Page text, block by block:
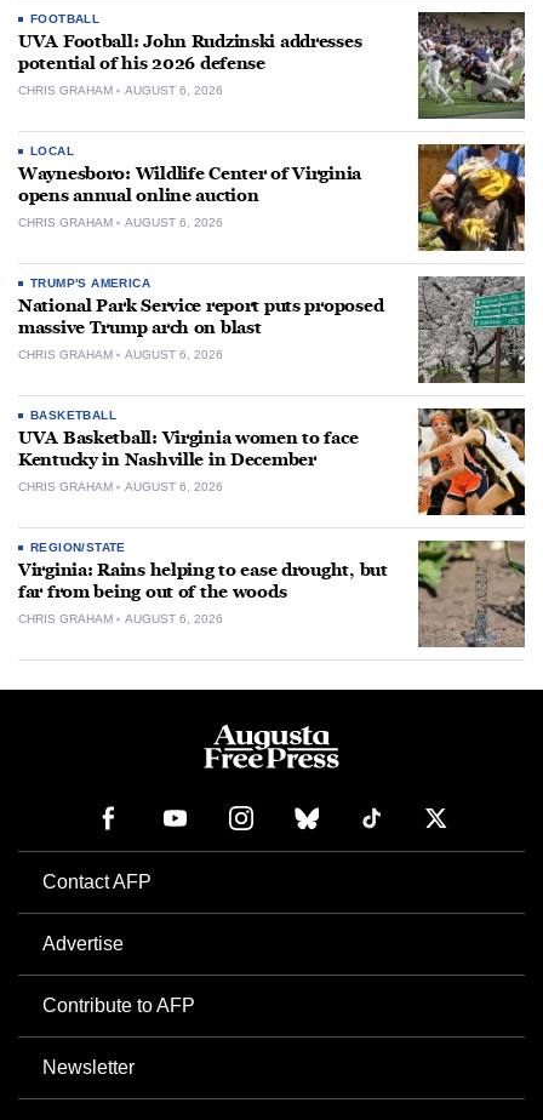
FOOTBALL
UVA Football: John Rudzinski addresses
potential of his 2026 defense
CHRIS GRAHAM AUGUST 6, 2026
LOCAL
Waynesboro: Wildlife Center of Virginia
opens annual online auction
CHRIS GRAHAM AUGUST 6, 2026
TRUMP'S AMERICA
National Park Service report puts proposed
massive Trump arch on blast
CHRIS GRAHAM AUGUST 6, 2026
BASKETBALL
UVA Basketball: Virginia women to face
Kentucky in Nashville in December
CHRIS GRAHAM AUGUST 6, 2026
REGION/STATE
Virginia: Rains helping to ease drought, but
far from being out of the woods
CHRIS GRAHAM AUGUST 6, 2026
Contact AFP
Advertise
Contribute to AFP
Newsletter